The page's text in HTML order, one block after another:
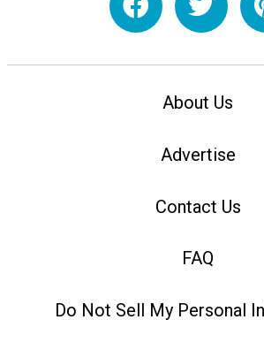
About Us
Advertise
Contact Us
FAQ
Do Not Sell My Personal